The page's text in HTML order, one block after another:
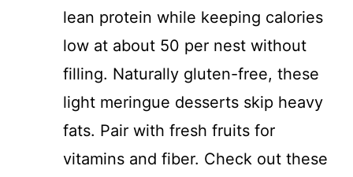
lean protein while keeping calories
low at about 50 per nest without
filling. Naturally gluten-free, these
light meringue desserts skip heavy
fats. Pair with fresh fruits for
vitamins and fiber. Check out these